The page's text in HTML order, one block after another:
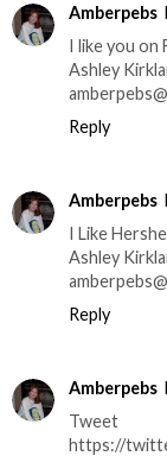
Amberpebs
I like you on
Ashley
Reply
Amberpebs
I Like
Ashley
Reply
Amberpebs
Tweet
https://